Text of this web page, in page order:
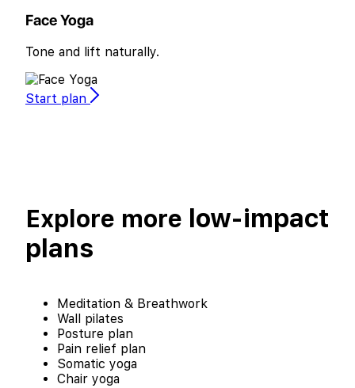
Face Yoga
Tone and lift naturally.
Start plan
Explore more low-impact
plans
Meditation & Breathwork
Wall pilates
Posture plan
Pain relief plan
Somatic yoga
Chair yoga